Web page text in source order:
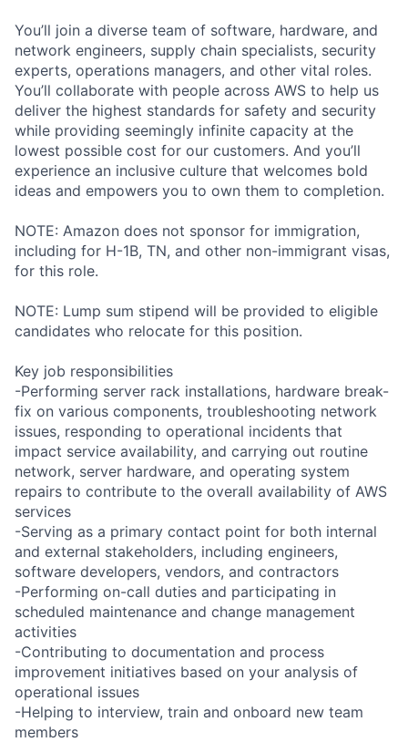
You’ll join a diverse team of software, hardware, and
network engineers, supply chain specialists, security
experts, operations managers, and other vital roles.
You’ll collaborate with people across AWS to help us
deliver the highest standards for safety and security
while providing seemingly infinite capacity at the
lowest possible cost for our customers. And you’ll
experience an inclusive culture that welcomes bold
ideas and empowers you to own them to completion.
NOTE: Amazon does not sponsor for immigration,
including for H-1B, TN, and other non-immigrant visas,
for this role.
NOTE: Lump sum stipend will be provided to eligible
candidates who relocate for this position.
Key job responsibilities
-Performing server rack installations, hardware break-
fix on various components, troubleshooting network
issues, responding to operational incidents that
impact service availability, and carrying out routine
network, server hardware, and operating system
repairs to contribute to the overall availability of AWS
services
-Serving as a primary contact point for both internal
and external stakeholders, including engineers,
software developers, vendors, and contractors
-Performing on-call duties and participating in
scheduled maintenance and change management
activities
-Contributing to documentation and process
improvement initiatives based on your analysis of
operational issues
-Helping to interview, train and onboard new team
members